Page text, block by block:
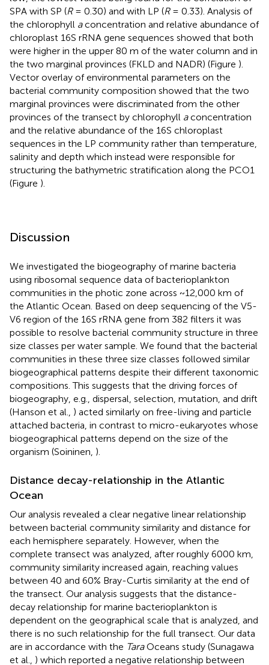
SPA with SP (R= 0.30) and with LP (R= 0.33). Analysis of
the chlorophyll aconcentration and relative abundance of
chloroplast 16S rRNA gene sequences showed that both
were higher in the upper 80 m of the water column and in
the two marginal provinces (FKLD and NADR) (Figure ).
Vector overlay of environmental parameters on the
bacterial community composition showed that the two
marginal provinces were discriminated from the other
provinces of the transect by chlorophyll aconcentration
and the relative abundance of the 16S chloroplast
sequences in the LP community rather than temperature,
salinity and depth which instead were responsible for
structuring the bathymetric stratification along the PCO1
(Figure ).
Discussion
We investigated the biogeography of marine bacteria
using ribosomal sequence data of bacterioplankton
communities in the photic zone across ~12,000 km of
the Atlantic Ocean. Based on deep sequencing of the V5-
V6 region of the 16S rRNA gene from 382 filters it was
possible to resolve bacterial community structure in three
size classes per water sample. We found that the bacterial
communities in these three size classes followed similar
biogeographical patterns despite their different taxonomic
compositions. This suggests that the driving forces of
biogeography, e.g., dispersal, selection, mutation, and drift
(Hanson et al., ) acted similarly on free-living and particle
attached bacteria, in contrast to micro-eukaryotes whose
biogeographical patterns depend on the size of the
organism (Soininen, ).
Distance decay-relationship in the Atlantic
Ocean
Our analysis revealed a clear negative linear relationship
between bacterial community similarity and distance for
each hemisphere separately. However, when the
complete transect was analyzed, after roughly 6000 km,
community similarity increased again, reaching values
between 40 and 60% Bray-Curtis similarity at the end of
the transect. Our analysis suggests that the distance-
decay relationship for marine bacterioplankton is
dependent on the geographical scale that is analyzed, and
there is no such relationship for the full transect. Our data
are in accordance with the TaraOceans study (Sunagawa
et al., ) which reported a negative relationship between